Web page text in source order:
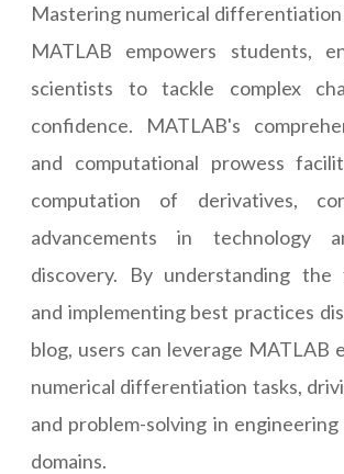
Mastering numerical
MATLAB empowers students,
scientists to tackle complex
confidence. MATLAB's
and computational prowess
computation of derivatives,
advancements in technology
discovery. By understanding the
and implementing best practices
blog, users can leverage
numerical differentiation tasks,
and problem-solving in
domains.